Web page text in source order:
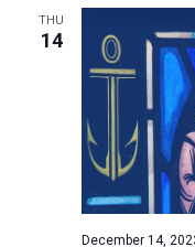
THU
14
December 14,